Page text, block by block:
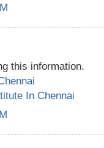
this information.
In Chennai